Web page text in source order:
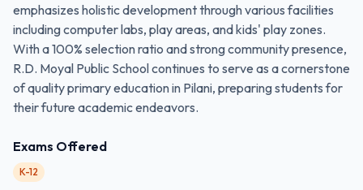
emphasizes holistic development through various facilities
including computer labs, play areas, and kids' play zones.
With a 100% selection ratio and strong community presence,
R.D. Moyal Public School continues to serve as a cornerstone
of quality primary education in Pilani, preparing students for
their future academic endeavors.
Exams Offered
K-12